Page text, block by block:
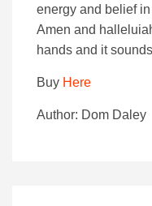
energy and belief
Amen and
hands and it
Buy Here
Author: Dom Daley